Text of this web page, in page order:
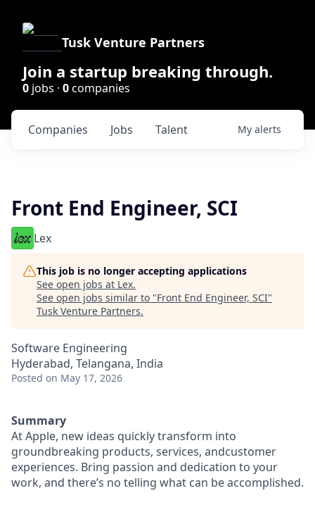
Tusk Venture Partners
Join a startup breaking through.
0 jobs · 0companies
Jobs
Companies Talent My alerts
Front End Engineer, SCI
Lex
This job is no longer accepting applications
See open jobs at Lex.
See open jobs similar to "Front End Engineer, SCI"
Tusk Venture Partners.
Software Engineering
Hyderabad, Telangana, India
Posted on May 17, 2026
Summary
At Apple, new ideas quickly transform into
groundbreaking products, services, andcustomer
experiences. Bring passion and dedication to your
work, and there’s no telling what can be accomplished.